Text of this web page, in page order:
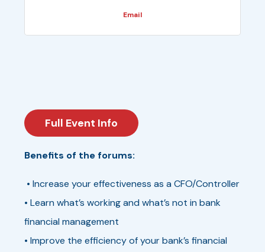
Email
Full Event Info
Benefits of the forums:
• Increase your effectiveness as a CFO/Controller
• Learn what’s working and what’s not in bank
financial management
• Improve the efficiency of your bank’s financial